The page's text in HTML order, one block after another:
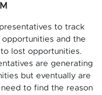
to track
and the
lost opportunities.
are generating
but eventually are
to find the reason